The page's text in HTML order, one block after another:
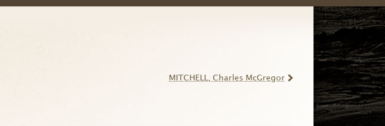
MITCHELL , Charles McGregor